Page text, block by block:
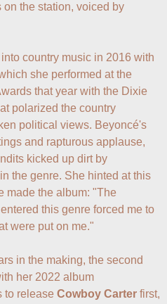
the station, voiced by
country music in 2016 with
she performed at the
that year with the Dixie
polarized the country
political views. Beyoncé's
and rapturous applause,
kicked up dirt by
the genre. She hinted at this
made the album: "The
this genre forced me to
were put on me."
in the making, the second
to release Cowboy Carter first,